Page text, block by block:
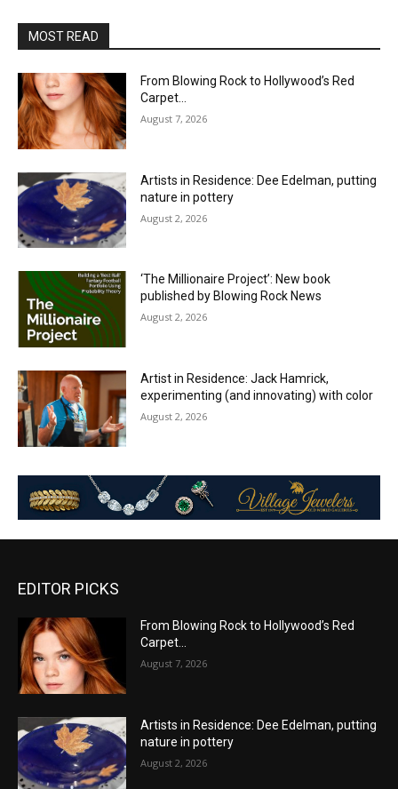
MOST READ
From Blowing Rock to Hollywood’s Red
Carpet…
August 7, 2026
Artists in Residence: Dee Edelman, putting
nature in pottery
August 2, 2026
‘The Millionaire Project’: New book
published by Blowing Rock News
August 2, 2026
Artist in Residence: Jack Hamrick,
experimenting (and innovating) with color
August 2, 2026
EDITOR PICKS
From Blowing Rock to Hollywood’s Red
Carpet…
August 7, 2026
Artists in Residence: Dee Edelman, putting
nature in pottery
August 2, 2026